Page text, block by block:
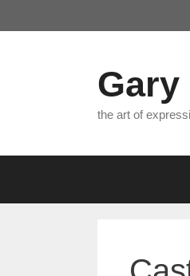
to
the art of